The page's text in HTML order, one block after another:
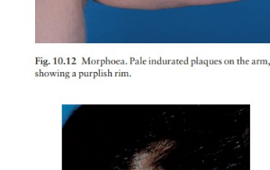
not in the Americas.
inflammatory drugs
(PUVA), UVA and